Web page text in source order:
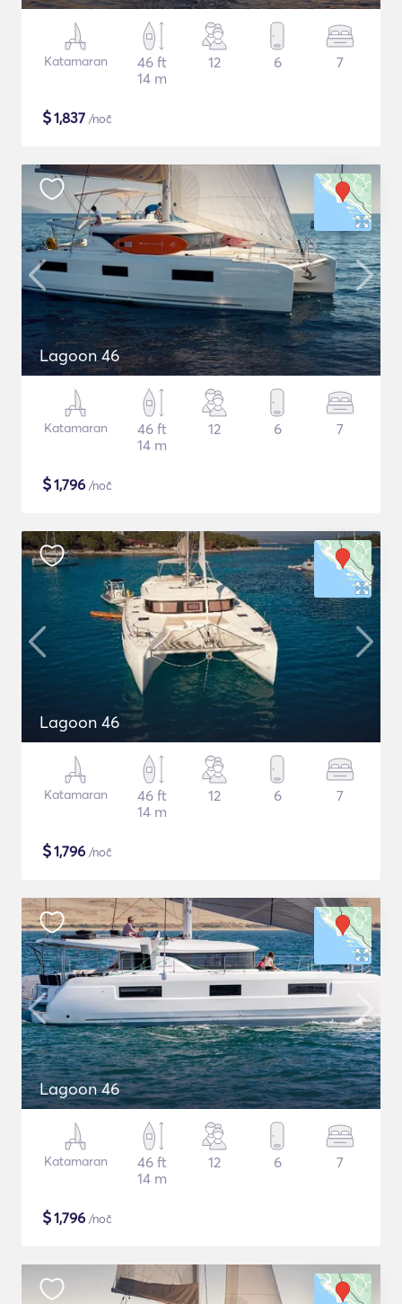
Katamaran
46 ft
14 m
12 6 7
$1,837 /noč
Lagoon 46
Katamaran
46 ft
14 m
12 6 7
$1,796 /noč
Lagoon 46
Katamaran
46 ft
14 m
12 6 7
$1,796 /noč
Lagoon 46
Katamaran
46 ft
14 m
12 6 7
$1,796 /noč